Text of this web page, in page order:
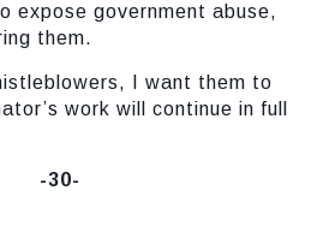
expose government abuse,
them.
I want them to
work will continue in full
-30-